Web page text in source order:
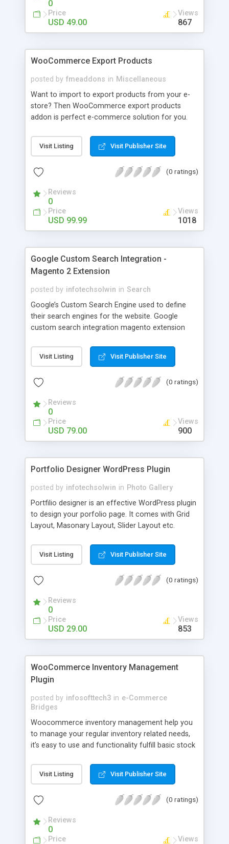
0
Price
USD 49.00
Views
867
WooCommerce Export Products
posted by fmeaddons in Miscellaneous
Want to import to export products from your e-
store? Then WooCommerce export products
addon is perfect e-commerce solution for you.
products, categories, orders and customers in just
one click. Y ou can import them in excel file and
products extension for WooCommerce, you
categories in a zip file. You can get this addon
with 100% money back guaranty.
Visit Listing Visit Publisher Site
(0 ratings)
Reviews
0
Price
USD 99.99
Views
1018
Google Custom Search Integration -
Magento 2 Extension
posted by infotechsolwin in Search
Google’s Custom Search Engine used to define
their search engines for the website. Google
custom search integration magento extension
enhance search functionality. It will also helps for
SEO. This extension works in Multi-store
search result with images. All you need to fill up
enable/disable Autocomplete feature – which
makes searching faster. Admin can enable this
extension from Admin -> System -> Configuration
-> Solwin -> Google Custom Search.
Visit Listing Visit Publisher Site
(0 ratings)
Reviews
0
Price
USD 79.00
Views
900
Portfolio Designer WordPress Plugin
posted by infotechsolwin in Photo Gallery
Portfilio designer is an effective WordPress plugin
to design your porfolio page. It comes with Grid
Layout, Masonary Layout, Slider Layout etc.
them into your WordPress website easily with
portfolio designer plugin. It can be simply
or a Developer, no additional coding knowledge is
Visit Listing Visit Publisher Site
(0 ratings)
Reviews
0
Price
USD 29.00
Views
853
WooCommerce Inventory Management
Plugin
posted by infosofttech3 in e-Commerce
Bridges
Woocommerce inventory management help you
to manage your regular inventory related needs,
it’s easy to use and functionality fulfill basic stock
purchase and stock details, back dated sales
stock data, stock planner etc.
Visit Listing Visit Publisher Site
(0 ratings)
Reviews
0
Price Views